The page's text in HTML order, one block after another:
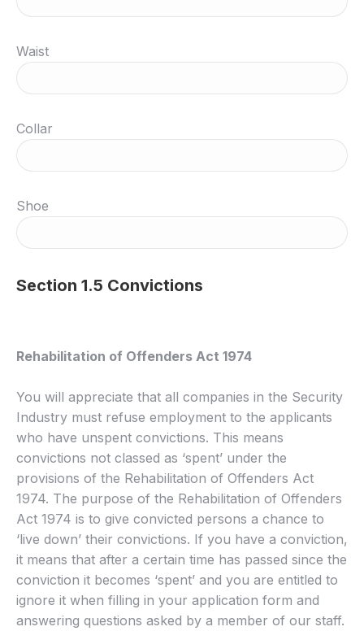
Waist
Collar
Shoe
Section 1.5 Convictions
Rehabilitation of Offenders Act 1974
You will appreciate that all companies in the Security
Industry must refuse employment to the applicants
who have unspent convictions. This means
convictions not classed as ‘spent’ under the
provisions of the Rehabilitation of Offenders Act
1974. The purpose of the Rehabilitation of Offenders
Act 1974 is to give convicted persons a chance to
‘live down’ their convictions. If you have a conviction,
it means that after a certain time has passed since the
conviction it becomes ‘spent’ and you are entitled to
ignore it when filling in your application form and
answering questions asked by a member of our staff.